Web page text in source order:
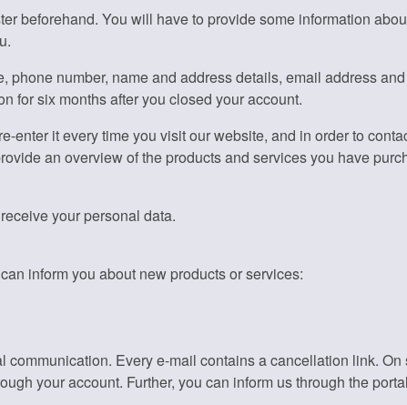
beforehand. You will have to provide some information
phone number, name and address details, email address
for six months after you closed your account.
enter it every time you visit our website, and in order to
an overview of the products and services you have
your personal data.
inform you about new products or services:
Every e-mail contains a cancellation link.
your account. Further, you can inform us through the